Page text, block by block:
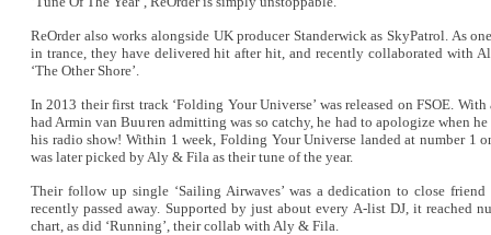
ReOrder also works alongside UK producer Standerwick as SkyPatrol. As
in trance, they have delivered hit after hit, and recently collaborated with
‘The Other Shore’.
In 2013 their first track ‘Folding Your Universe’ was released on FSOE.
had Armin van Buuren admitting was so catchy, he had to apologize when
his radio show! Within 1 week, Folding Your Universe landed at number 1
was later picked by Aly & Fila as their tune of the year.
Their follow up single ‘Sailing Airwaves’ was a dedication to close
recently passed away. Supported by just about every A-list DJ, it reached
chart, as did ‘Running’, their collab with Aly & Fila.